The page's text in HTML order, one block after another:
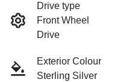
Drive type
Front Wheel
Drive
Exterior Colour
Sterling Silver